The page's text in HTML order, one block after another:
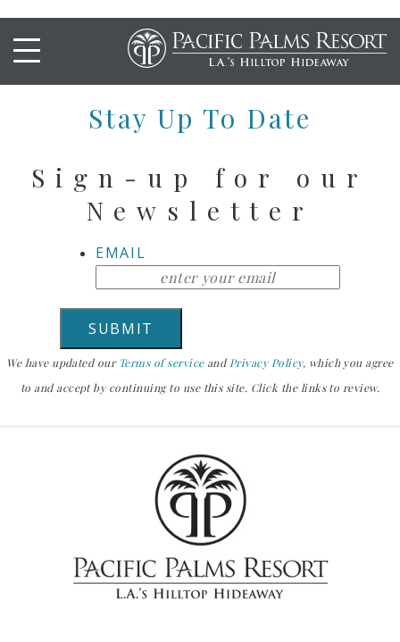
SPICY TUNA POKE TACOS
Stay Up To Date
Sign-up for our
Newsletter
EMAIL
We have updated our Terms of serviceand Privacy Policy, which you agree
to and accept by continuing to use this site. Click the links to review.